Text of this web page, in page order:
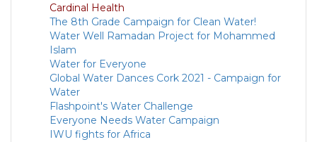
Cardinal Health
The 8th Grade Campaign for Clean Water!
Water Well Ramadan Project for Mohammed
Islam
Water for Everyone
Global Water Dances Cork 2021 - Campaign for
Water
Flashpoint's Water Challenge
Everyone Needs Water Campaign
IWU fights for Africa